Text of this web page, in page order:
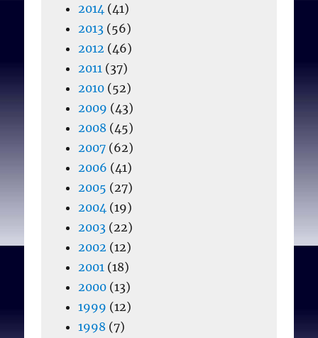
2014 (41)
2013(56)
2012 (46)
2011 (37)
2010(52)
2009 (43)
2008 (45)
2007(62)
2006 (41)
2005 (27)
2004 (19)
2003(22)
2002 (12)
2001 (18)
2000(13)
1999 (12)
1998 (7)